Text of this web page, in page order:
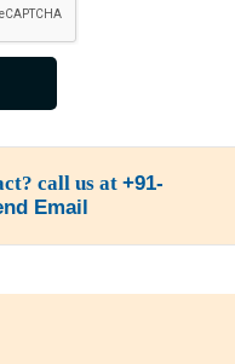
call us at +91-
Email